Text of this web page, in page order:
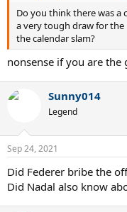
Do you think there was a
a very tough draw for the
the calendar slam?
nonsense if you are
Sunny014
Legend
Sep 24, 2021
Did Federer bribe the
Did Nadal also know